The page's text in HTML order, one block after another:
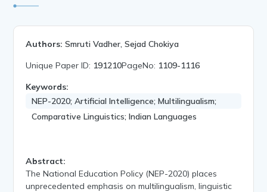
Authors: Smruti Vadher, Sejad Chokiya
Unique Paper ID: 191210PageNo: 1109-1116
Keywords:
NEP-2020; Artificial Intelligence; Multilingualism;
Comparative Linguistics; Indian Languages
Abstract:
The National Education Policy (NEP-2020) places
unprecedented emphasis on multilingualism, linguistic